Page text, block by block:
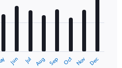
Jun Jul Aug Sep Oct Nov Dec